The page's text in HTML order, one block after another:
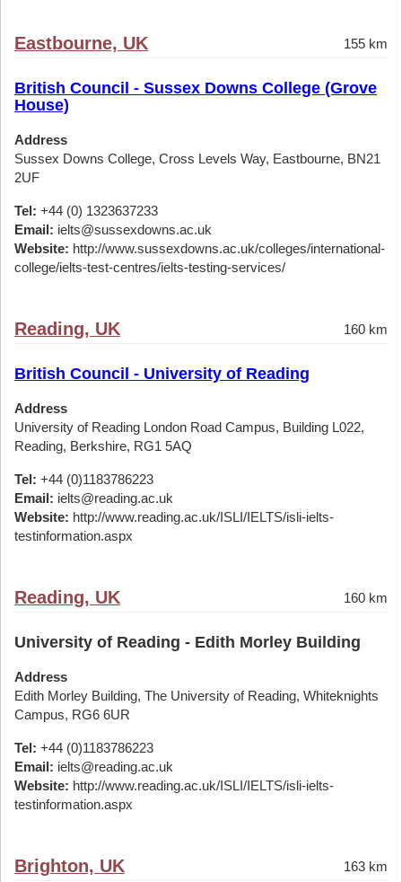
Eastbourne, UK 155 km
British Council - Sussex Downs College (Grove
House)
Address
Sussex Downs College, Cross Levels Way, Eastbourne, BN21
2UF
Tel: +44 (0) 1323637233
Email: ielts@sussexdowns.ac.uk
Website: http://www.sussexdowns.ac.uk/colleges/international-
college/ielts-test-centres/ielts-testing-services/
Reading, UK 160 km
British Council - University of Reading
Address
University of Reading London Road Campus, Building L022,
Reading, Berkshire, RG1 5AQ
Tel: +44 (0)1183786223
Email: ielts@reading.ac.uk
Website: http://www.reading.ac.uk/ISLI/IELTS/isli-ielts-
testinformation.aspx
Reading, UK 160 km
University of Reading - Edith Morley Building
Address
Edith Morley Building, The University of Reading, Whiteknights
Campus, RG6 6UR
Tel: +44 (0)1183786223
Email: ielts@reading.ac.uk
Website: http://www.reading.ac.uk/ISLI/IELTS/isli-ielts-
testinformation.aspx
Brighton, UK 163 km